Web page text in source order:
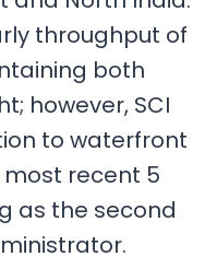
throughput of
both
however, SCI
to waterfront
recent 5
as the second